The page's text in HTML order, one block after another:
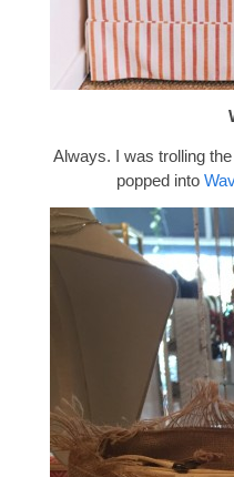
Always. I was trolling
popped into